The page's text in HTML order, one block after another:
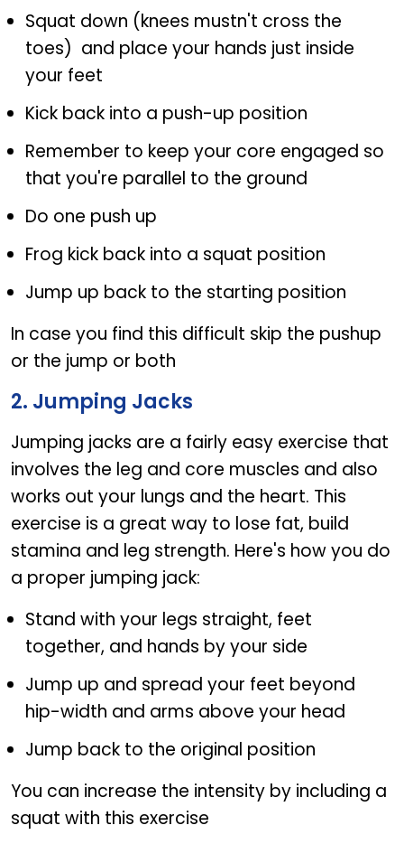
Squat down (knees mustn't cross the
toes) and place your hands just inside
your feet
Kick back into a push-up position
Remember to keep your core engaged so
that you're parallel to the ground
Do one push up
Frog kick back into a squat position
Jump up back to the starting position
In case you find this difficult skip the pushup
or the jump or both
2. Jumping Jacks
Jumping jacks are a fairly easy exercise that
involves the leg and core muscles and also
works out your lungs and the heart. This
exercise is a great way to lose fat, build
stamina and leg strength. Here's how you do
a proper jumping jack:
Stand with your legs straight, feet
together, and hands by your side
Jump up and spread your feet beyond
hip-width and arms above your head
Jump back to the original position
You can increase the intensity by including a
squat with this exercise